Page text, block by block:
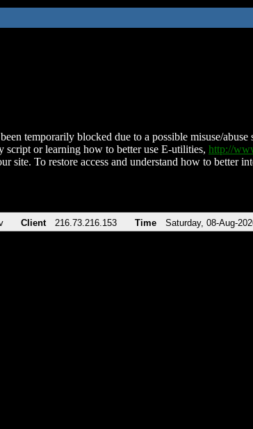
temporarily blocked due to a possible misuse/
script or learning how to better use E-utilities, http://
site. To restore access and understand how to better
Client 216.73.216.153 Time Saturday, 08-Aug-